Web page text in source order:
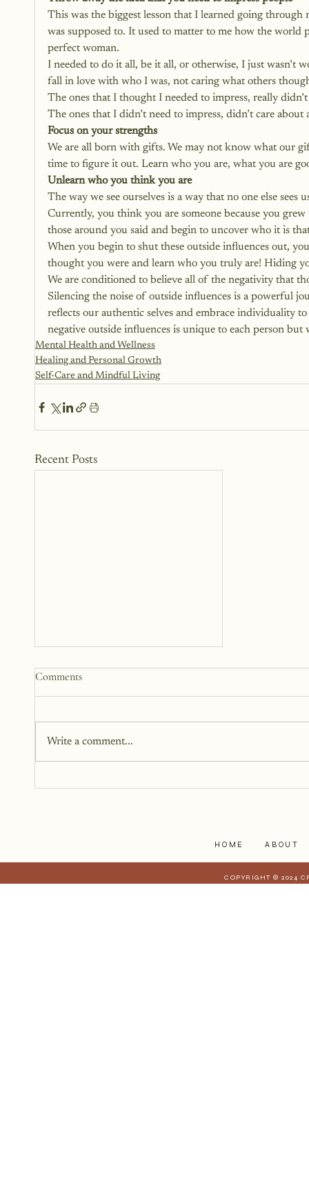
This was the biggest lesson that I learned going
was supposed to. It used to matter to me how the
perfect woman.
I needed to do it all, be it all, or otherwise, I just wasn’t
fall in love with who I was, not caring what others
The ones that I thought I needed to impress, really
The ones that I didn’t need to impress, didn’t care
Focus on your strengths
We are all born with gifts. We may not know what our
time to figure it out. Learn who you are, what you are
Unlearn who you think you are
The way we see ourselves is a way that no one else sees
Currently, you think you are someone because you
those around you said and begin to uncover who it is
When you begin to shut these outside influences out,
thought you were and learn who you truly are! Hiding
We are conditioned to believe all of the negativity that
Silencing the noise of outside influences is a powerful
reflects our authentic selves and embrace individuality
negative outside influences is unique to each person
Mental Health and Wellness
Healing and Personal Growth
Self-Care and Mindful Living
Recent Posts
Why We Keep Parts of
I have realized is that it is a lot
harder to share when those
Comments
Write a comment...
HOME ABOUT
COPYRIGHT © 2024